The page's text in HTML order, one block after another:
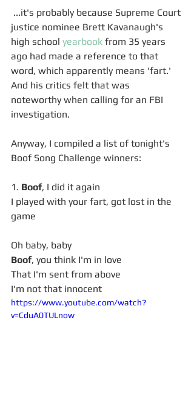
justice nominee Brett Kavanaugh's
high school yearbook from 35 years
ago had made a reference to that
word, which apparently means 'fart.'
And his critics felt that was
noteworthy when calling for an FBI
investigation.
Anyway, I compiled a list of tonight's
Boof Song Challenge winners:
1. Boof, I did it again
I played with your fart, got lost in the
game
Oh baby, baby
Boof, you think I'm in love
That I'm sent from above
I'm not that innocent
https://www.youtube.com/watch?
v=CduA0TULnow